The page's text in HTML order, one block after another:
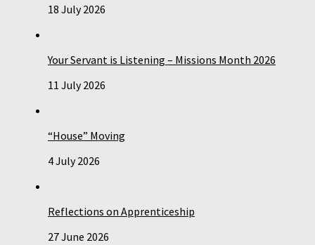
18 July 2026
Your Servant is Listening – Missions Month 2026
11 July 2026
“House” Moving
4 July 2026
Reflections on Apprenticeship
27 June 2026